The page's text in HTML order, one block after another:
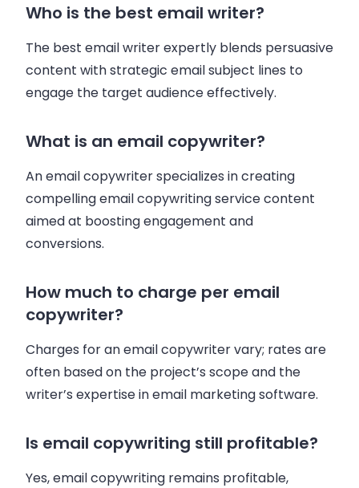
Who is the best email writer?
The best email writer expertly blends persuasive
content with strategic email subject lines to
engage the target audience effectively.
What is an email copywriter?
An email copywriter specializes in creating
compelling email copywriting service content
aimed at boosting engagement and
conversions.
How much to charge per email
copywriter?
Charges for an email copywriter vary; rates are
often based on the project’s scope and the
writer’s expertise in email marketing software.
Is email copywriting still profitable?
Yes, email copywriting remains profitable,